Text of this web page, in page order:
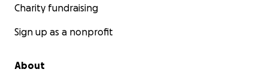
Charity fundraising
Sign up as a nonprofit
About